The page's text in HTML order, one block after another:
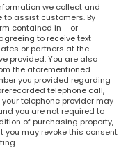
we collect and
assist customers. By
contained in – or
to receive text
or partners at the
provided. You are also
the aforementioned
you provided regarding
telephone call,
telephone provider may
you are not required to
of purchasing property,
you may revoke this consent